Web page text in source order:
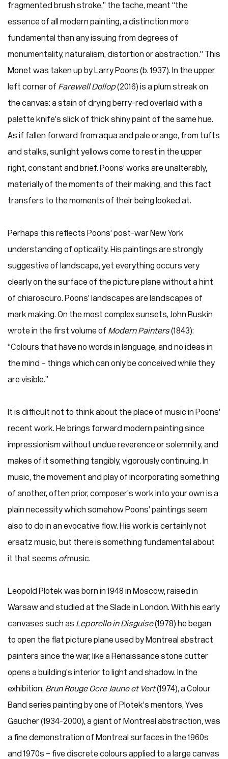
fragmented brush stroke,” the tache, meant “the
essence of all modern painting, a distinction more
fundamental than any issuing from degrees of
monumentality, naturalism, distortion or abstraction.” This
Monet was taken up by Larry Poons (b. 1937). In the upper
left corner of Farewell Dollop(2016) is a plum streak on
the canvas: a stain of drying berry-red overlaid with a
palette knife’s slick of thick shiny paint of the same hue.
As if fallen forward from aqua and pale orange, from tufts
and stalks, sunlight yellows come to rest in the upper
right, constant and brief. Poons’ works are unalterably,
materially of the moments of their making, and this fact
transfers to the moments of their being looked at.
Perhaps this reflects Poons’ post-war New York
understanding of opticality. His paintings are strongly
suggestive of landscape, yet everything occurs very
clearly on the surface of the picture plane without a hint
of chiaroscuro. Poons’ landscapes are landscapes of
mark making. On the most complex sunsets, John Ruskin
wrote in the first volume of Modern Painters(1843):
“Colours that have no words in language, and no ideas in
the mind – things which can only be conceived while they
are visible.”
It is difficult not to think about the place of music in Poons’
recent work. He brings forward modern painting since
impressionism without undue reverence or solemnity, and
makes of it something tangibly, vigorously continuing. In
music, the movement and play of incorporating something
of another, often prior, composer’s work into your own is a
plain necessity which somehow Poons’ paintings seem
also to do in an evocative flow. His work is certainly not
ersatz music, but there is something fundamental about
it that seems ofmusic.
Leopold Plotek was born in 1948 in Moscow, raised in
Warsaw and studied at the Slade in London. With his early
canvases such as Leporello in Disguise(1978) he began
to open the flat picture plane used by Montreal abstract
painters since the war, like a Renaissance stone cutter
opens a building’s interior to light and shadow. In the
exhibition, Brun Rouge Ocre Jaune et Vert(1974), a Colour
Band series painting by one of Plotek’s mentors, Yves
Gaucher (1934-2000), a giant of Montreal abstraction, was
a fine demonstration of Montreal surfaces in the 1960s
and 1970s – five discrete colours applied to a large canvas